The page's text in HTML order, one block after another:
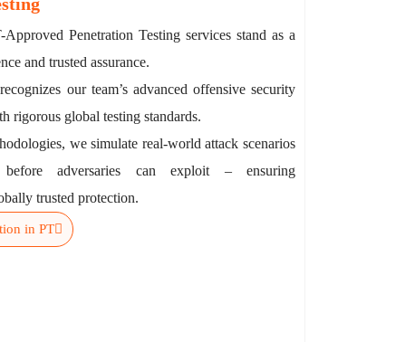
Penetration Testing services stand as a
and trusted assurance.
our team’s advanced offensive security
rigorous global testing standards.
we simulate real-world attack scenarios
adversaries can exploit – ensuring
trusted protection.
in PT